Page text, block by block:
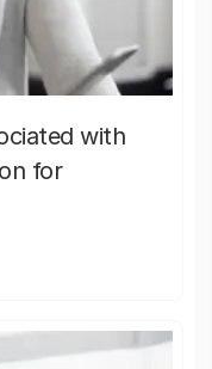
with
for